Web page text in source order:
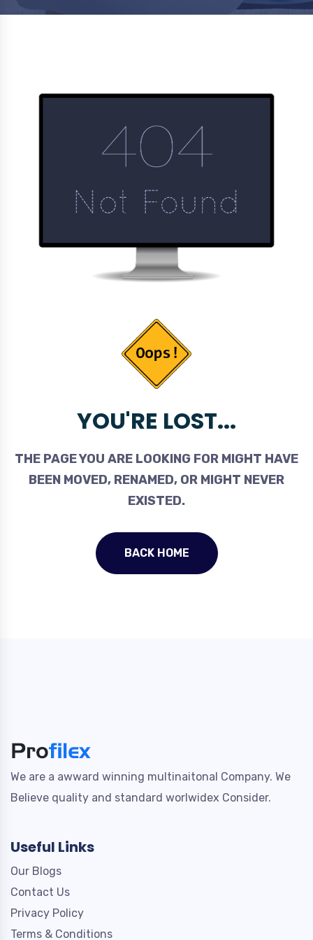
YOU'RE LOST...
THE PAGE YOU ARE LOOKING FOR MIGHT HAVE
BEEN MOVED, RENAMED, OR MIGHT NEVER
EXISTED.
BACK HOME
We are a awward winning multinaitonal Company. We
Believe quality and standard worlwidex Consider.
Useful Links
Our Blogs
Contact Us
Privacy Policy
Terms & Conditions